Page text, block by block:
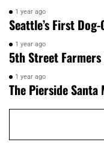
1 year ago
Seattle’s First
1 year ago
5th Street
1 year ago
The Pierside Santa